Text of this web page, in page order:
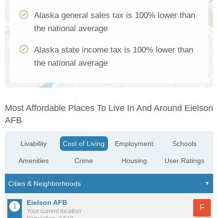
Alaska general sales tax is 100% lower than
the national average
Alaska state income tax is 100% lower than
the national average
Most Affordable Places To Live In And Around Eielson
AFB
Livability
Amenities
Cost of Living
Crime
Employment
Housing
Schools
User Ratings
Eielson AFB
Your current location
F